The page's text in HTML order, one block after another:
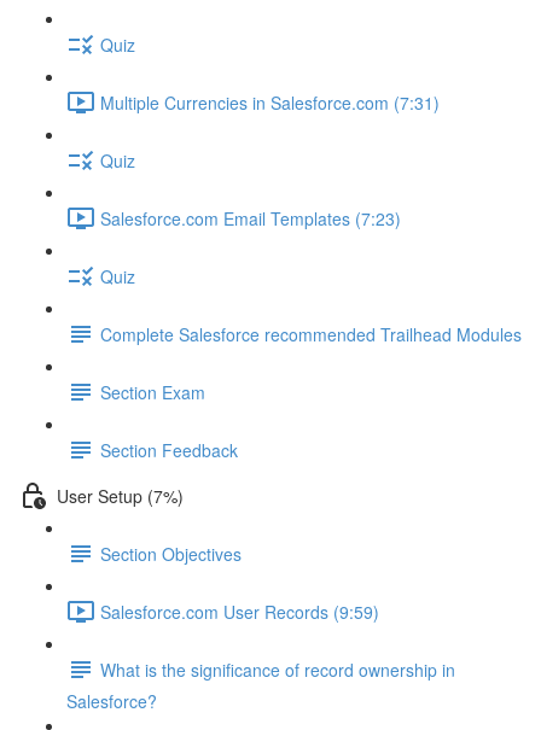
Quiz
Multiple Currencies in Salesforce.com (7:31)
Quiz
Salesforce.com Email Templates (7:23)
Quiz
Complete Salesforce recommended Trailhead Modules
Section Exam
Section Feedback
User Setup (7%)
Section Objectives
Salesforce.com User Records (9:59)
What is the significance of record ownership in
Salesforce?